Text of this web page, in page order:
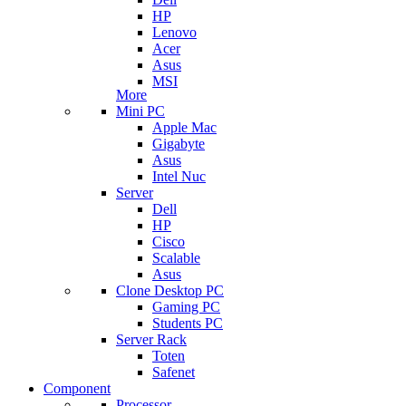
HP
Lenovo
Acer
Asus
MSI
More
Mini PC
Apple Mac
Gigabyte
Asus
Intel Nuc
Server
Dell
HP
Cisco
Scalable
Asus
Clone Desktop PC
Gaming PC
Students PC
Server Rack
Toten
Safenet
Component